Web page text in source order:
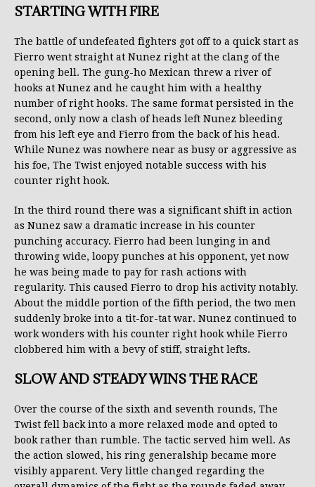
STARTING WITH FIRE
The battle of undefeated fighters got off to a quick start as
Fierro went straight at Nunez right at the clang of the
opening bell. The gung-ho Mexican threw a river of
hooks at Nunez and he caught him with a healthy
number of right hooks. The same format persisted in the
second, only now a clash of heads left Nunez bleeding
from his left eye and Fierro from the back of his head.
While Nunez was nowhere near as busy or aggressive as
his foe, The Twist enjoyed notable success with his
counter right hook.
In the third round there was a significant shift in action
as Nunez saw a dramatic increase in his counter
punching accuracy. Fierro had been lunging in and
throwing wide, loopy punches at his opponent, yet now
he was being made to pay for rash actions with
regularity. This caused Fierro to drop his activity notably.
About the middle portion of the fifth period, the two men
suddenly broke into a tit-for-tat war. Nunez continued to
work wonders with his counter right hook while Fierro
clobbered him with a bevy of stiff, straight lefts.
SLOW AND STEADY WINS THE RACE
Over the course of the sixth and seventh rounds, The
Twist fell back into a more relaxed mode and opted to
book rather than rumble. The tactic served him well. As
the action slowed, his ring generalship became more
visibly apparent. Very little changed regarding the